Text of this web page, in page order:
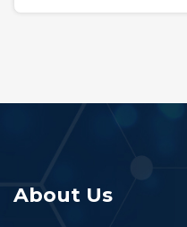
About Us